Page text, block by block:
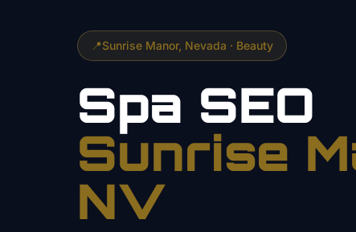
📍Sunrise Manor, Nevada · Beauty
Spa SEO
Sunrise
NV